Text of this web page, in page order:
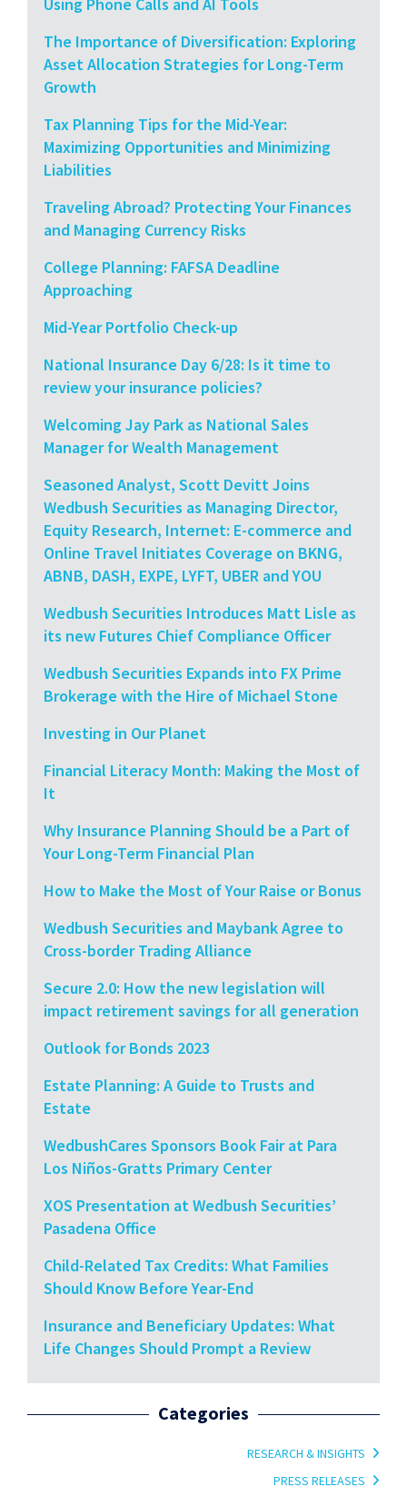
The Importance of Diversification: Exploring
Asset Allocation Strategies for Long-Term
Growth
Tax Planning Tips for the Mid-Year:
Maximizing Opportunities and Minimizing
Liabilities
Traveling Abroad? Protecting Your Finances
and Managing Currency Risks
College Planning: FAFSA Deadline
Approaching
Mid-Year Portfolio Check-up
National Insurance Day 6/28: Is it time to
review your insurance policies?
Welcoming Jay Park as National Sales
Manager for Wealth Management
Seasoned Analyst, Scott Devitt Joins
Wedbush Securities as Managing Director,
Equity Research, Internet: E-commerce and
Online Travel Initiates Coverage on BKNG,
ABNB, DASH, EXPE, LYFT, UBER and YOU
Wedbush Securities Introduces Matt Lisle as
its new Futures Chief Compliance Officer
Wedbush Securities Expands into FX Prime
Brokerage with the Hire of Michael Stone
Investing in Our Planet
Financial Literacy Month: Making the Most of
It
Why Insurance Planning Should be a Part of
Your Long-Term Financial Plan
How to Make the Most of Your Raise or Bonus
Wedbush Securities and Maybank Agree to
Cross-border Trading Alliance
Secure 2.0: How the new legislation will
impact retirement savings for all generation
Outlook for Bonds 2023
Estate Planning: A Guide to Trusts and
Estate
WedbushCares Sponsors Book Fair at Para
Los Niños-Gratts Primary Center
XOS Presentation at Wedbush Securities’
Pasadena Office
Child-Related Tax Credits: What Families
Should Know Before Year-End
Insurance and Beneficiary Updates: What
Life Changes Should Prompt a Review
Categories
RESEARCH & INSIGHTS
PRESS RELEASES